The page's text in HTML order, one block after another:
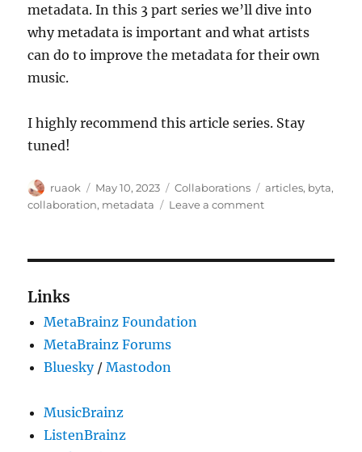
metadata. In this 3 part series we’ll dive into
why metadata is important and what artists
can do to improve the metadata for their own
music.
I highly recommend this article series. Stay
tuned!
Author
ruaok
Posted
on
May 10, 2023 Categories
Collaborations Tags
articles, byta,
collaboration, metadata Leave a commenton
Links
MetaBrainz Foundation
MetaBrainz Forums
Bluesky/Mastodon
MusicBrainz
ListenBrainz